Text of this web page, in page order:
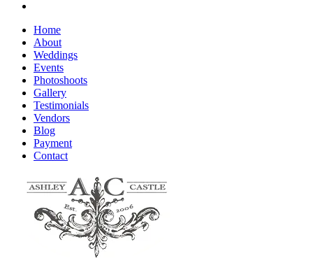
Home
About
Weddings
Events
Photoshoots
Gallery
Testimonials
Vendors
Blog
Payment
Contact